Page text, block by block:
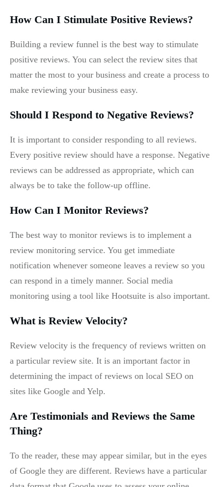
How Can I Stimulate Positive Reviews?
Building a review funnel is the best way to stimulate
positive reviews. You can select the review sites that
matter the most to your business and create a process to
make reviewing your business easy.
Should I Respond to Negative Reviews?
It is important to consider responding to all reviews.
Every positive review should have a response. Negative
reviews can be addressed as appropriate, which can
always be to take the follow-up offline.
How Can I Monitor Reviews?
The best way to monitor reviews is to implement a
review monitoring service. You get immediate
notification whenever someone leaves a review so you
can respond in a timely manner. Social media
monitoring using a tool like Hootsuite is also important.
What is Review Velocity?
Review velocity is the frequency of reviews written on
a particular review site. It is an important factor in
determining the impact of reviews on local SEO on
sites like Google and Yelp.
Are Testimonials and Reviews the Same
Thing?
To the reader, these may appear similar, but in the eyes
of Google they are different. Reviews have a particular